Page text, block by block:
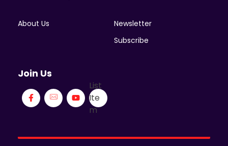
About Us
Newsletter
Subscribe
Join Us
List
Ite
m